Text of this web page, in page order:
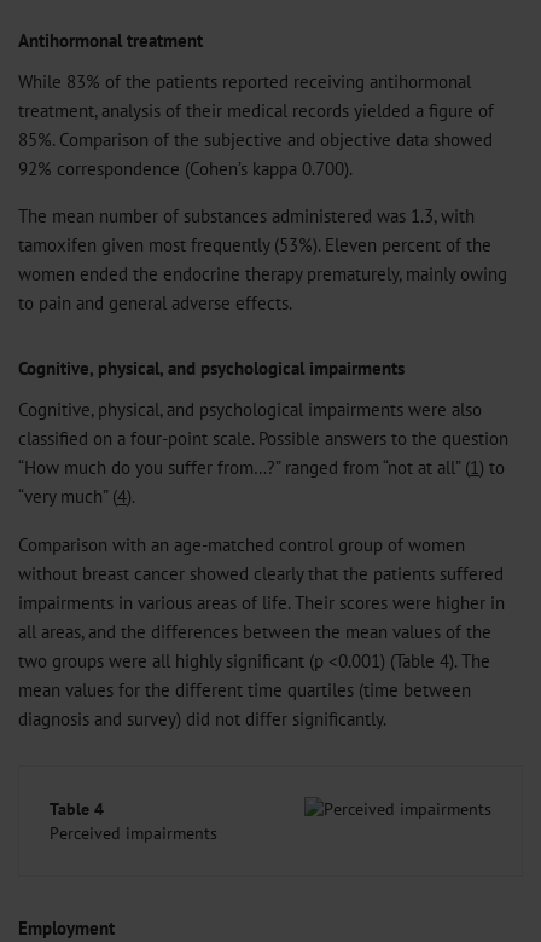
Antihormonal treatment
While 83% of the patients reported receiving antihormonal
treatment, analysis of their medical records yielded a figure of
85%. Comparison of the subjective and objective data showed
92% correspondence (Cohen’s kappa 0.700).
The mean number of substances administered was 1.3, with
tamoxifen given most frequently (53%). Eleven percent of the
women ended the endocrine therapy prematurely, mainly owing
to pain and general adverse effects.
Cognitive, physical, and psychological impairments
Cognitive, physical, and psychological impairments were also
classified on a four-point scale. Possible answers to the question
“How much do you suffer from…?” ranged from “not at all” (1) to
“very much” (4).
Comparison with an age-matched control group of women
without breast cancer showed clearly that the patients suffered
impairments in various areas of life. Their scores were higher in
all areas, and the differences between the mean values of the
two groups were all highly significant (p <0.001) (Table 4). The
mean values for the different time quartiles (time between
diagnosis and survey) did not differ significantly.
Table 4
Perceived impairments
Employment